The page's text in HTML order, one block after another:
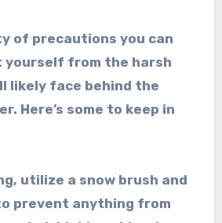
of precautions you can
from the harsh
likely face behind the
Here’s some to keep in
utilize a snow brush and
prevent anything from